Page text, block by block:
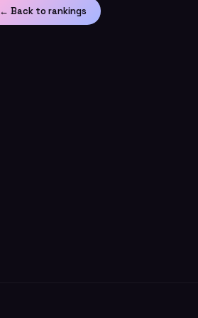
← Back to rankings